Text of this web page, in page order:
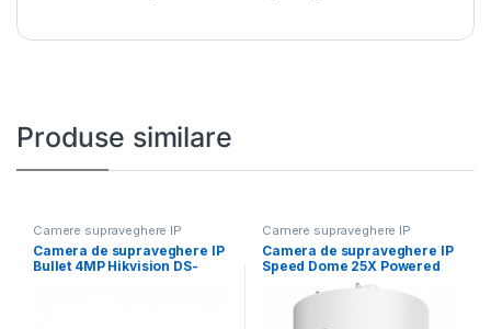
Produse similare
Camere supraveghere IP
Camera de supraveghere IP
Bullet 4MP Hikvision DS-
Camere supraveghere IP
Camera de supraveghere IP
Speed Dome 25X Powered
by DarkFighter